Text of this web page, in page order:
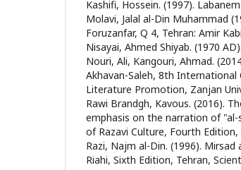
Kashifi, Hossein. (1997).
Molavi, Jalal al-Din Muhammad
Foruzanfar, Q 4, Tehran: Amir
Nisayai, Ahmed Shiyab. (1970
Nouri, Ali, Kangouri, Ahmad.
Akhavan-Saleh, 8th International
Literature Promotion, Zanjan
Rawi Brandgh, Kavous. (2016).
emphasis on the narration of "al-
of Razavi Culture, Fourth Edition,
Razi, Najm al-Din. (1996).
Riahi, Sixth Edition, Tehran,